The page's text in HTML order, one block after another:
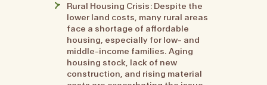
Rural Housing Crisis: Despite the
lower land costs, many rural areas
face a shortage of affordable
housing, especially for low- and
middle-income families. Aging
housing stock, lack of new
construction, and rising material